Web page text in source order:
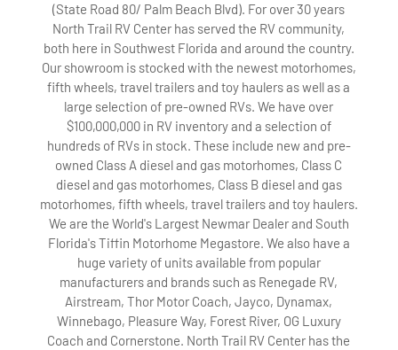
(State Road 80/ Palm Beach Blvd). For over 30 years
North Trail RV Center has served the RV community,
both here in Southwest Florida and around the country.
Our showroom is stocked with the newest motorhomes,
fifth wheels, travel trailers and toy haulers as well as a
large selection of pre-owned RVs. We have over
$100,000,000 in RV inventory and a selection of
hundreds of RVs in stock. These include new and pre-
owned Class A diesel and gas motorhomes, Class C
diesel and gas motorhomes, Class B diesel and gas
motorhomes, fifth wheels, travel trailers and toy haulers.
We are the World's Largest Newmar Dealer and South
Florida's Tiffin Motorhome Megastore. We also have a
huge variety of units available from popular
manufacturers and brands such as Renegade RV,
Airstream, Thor Motor Coach, Jayco, Dynamax,
Winnebago, Pleasure Way, Forest River, OG Luxury
Coach and Cornerstone. North Trail RV Center has the